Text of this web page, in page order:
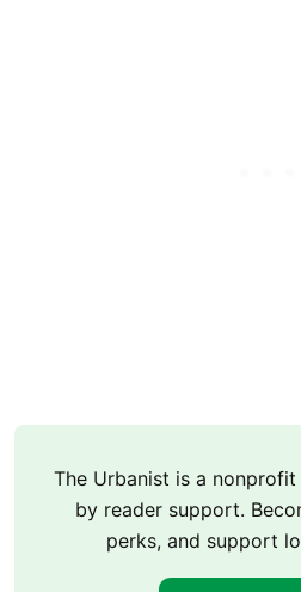
The Urbanist is a
by reader support.
perks, and support